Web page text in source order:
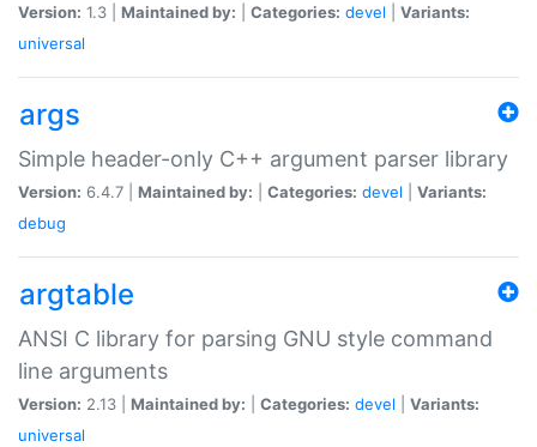
Version: 1.3 | Maintained by: Categories: devel
Variants:
universal
args
Simple header-only C++ argument parser library
Version: 6.4.7 | Maintained by: Categories: devel
Variants:
debug
argtable
ANSI C library for parsing GNU style command
line arguments
Version: 2.13 | Maintained by: Categories: devel
Variants:
universal